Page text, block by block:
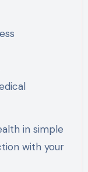
in simple
with your